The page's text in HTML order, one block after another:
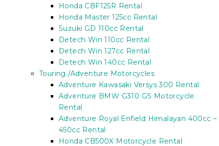
Honda CBF125R Rental
Honda Master 125cc Rental
Suzuki GD 110cc Rental
Detech Win 110cc Rental
Detech Win 127cc Rental
Detech Win 140cc Rental
Touring /Adventure Motorcycles
Adventure Kawasaki Versys 300 Rental
Adventure BMW G310 GS Motorcycle
Rental
Adventure Royal Enfield Himalayan 400cc –
450cc Rental
Honda CB500X Motorcycle Rental